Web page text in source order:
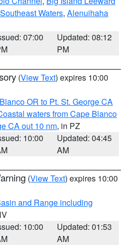
Waters, Alenuihaha
07:00
Updated: 08:12
PM
(View Text) expires 10:00
OR to Pt. St. George CA
waters from Cape Blanco
CA out 10 nm, in PZ
10:00
Updated: 04:45
AM
(View Text) expires 10:00
and Range including
10:00
Updated: 01:53
AM